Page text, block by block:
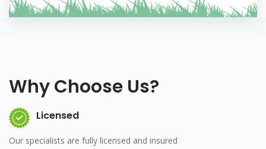
Why Choose Us?
Licensed
Our specialists are fully licensed and insured